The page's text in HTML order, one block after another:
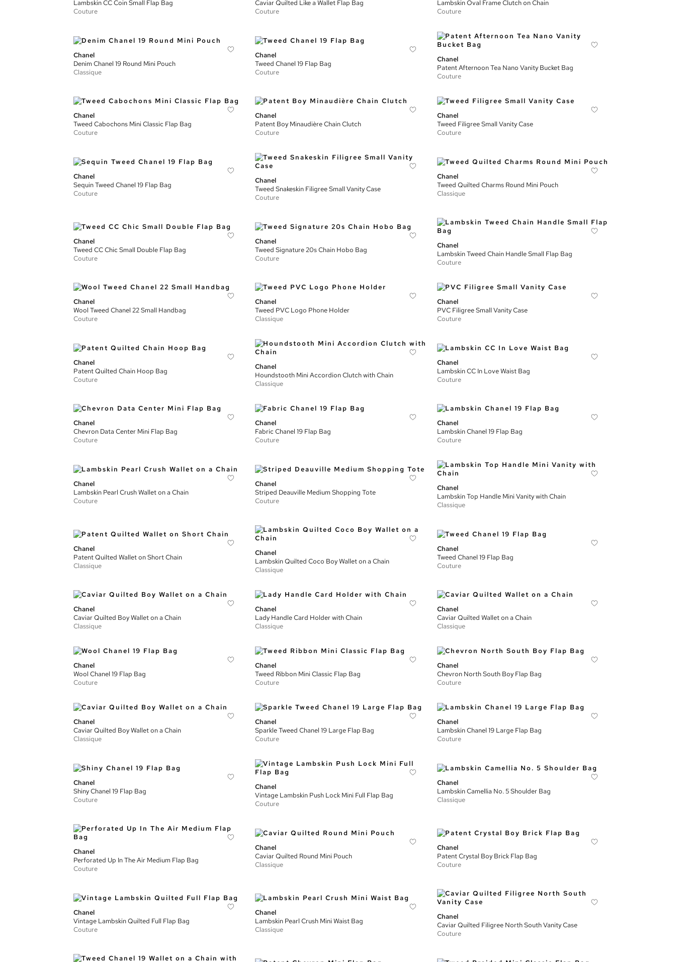
Lambskin CC Coin Small Flap Bag
Couture
Caviar Quilted Like a Wallet Flap Bag
Couture
Lambskin Oval Frame Clutch on Chain
Couture
Chanel
Denim Chanel 19 Round Mini Pouch
Classique
Chanel
Tweed Chanel 19 Flap Bag
Couture
Chanel
Patent Afternoon Tea Nano Vanity Bucket Bag
Couture
Chanel
Tweed Cabochons Mini Classic Flap Bag
Couture
Chanel
Patent Boy Minaudière Chain Clutch
Couture
Chanel
Tweed Filigree Small Vanity Case
Couture
Chanel
Sequin Tweed Chanel 19 Flap Bag
Couture
Chanel
Tweed Snakeskin Filigree Small Vanity Case
Couture
Chanel
Tweed Quilted Charms Round Mini Pouch
Classique
Chanel
Tweed CC Chic Small Double Flap Bag
Couture
Chanel
Tweed Signature 20s Chain Hobo Bag
Couture
Chanel
Lambskin Tweed Chain Handle Small Flap Bag
Couture
Chanel
Wool Tweed Chanel 22 Small Handbag
Couture
Chanel
Tweed PVC Logo Phone Holder
Classique
Chanel
PVC Filigree Small Vanity Case
Couture
Chanel
Patent Quilted Chain Hoop Bag
Couture
Chanel
Houndstooth Mini Accordion Clutch with Chain
Classique
Chanel
Lambskin CC In Love Waist Bag
Couture
Chanel
Chevron Data Center Mini Flap Bag
Couture
Chanel
Fabric Chanel 19 Flap Bag
Couture
Chanel
Lambskin Chanel 19 Flap Bag
Couture
Chanel
Lambskin Pearl Crush Wallet on a Chain
Couture
Chanel
Striped Deauville Medium Shopping Tote
Couture
Chanel
Lambskin Top Handle Mini Vanity with Chain
Classique
Chanel
Patent Quilted Wallet on Short Chain
Classique
Chanel
Lambskin Quilted Coco Boy Wallet on a Chain
Classique
Chanel
Tweed Chanel 19 Flap Bag
Couture
Chanel
Caviar Quilted Boy Wallet on a Chain
Classique
Chanel
Lady Handle Card Holder with Chain
Classique
Chanel
Caviar Quilted Wallet on a Chain
Classique
Chanel
Wool Chanel 19 Flap Bag
Couture
Chanel
Tweed Ribbon Mini Classic Flap Bag
Couture
Chanel
Chevron North South Boy Flap Bag
Couture
Chanel
Caviar Quilted Boy Wallet on a Chain
Classique
Chanel
Sparkle Tweed Chanel 19 Large Flap Bag
Couture
Chanel
Lambskin Chanel 19 Large Flap Bag
Couture
Chanel
Shiny Chanel 19 Flap Bag
Couture
Chanel
Vintage Lambskin Push Lock Mini Full Flap Bag
Couture
Chanel
Lambskin Camellia No. 5 Shoulder Bag
Classique
Chanel
Perforated Up In The Air Medium Flap Bag
Couture
Chanel
Caviar Quilted Round Mini Pouch
Classique
Chanel
Patent Crystal Boy Brick Flap Bag
Couture
Chanel
Vintage Lambskin Quilted Full Flap Bag
Couture
Chanel
Lambskin Pearl Crush Mini Waist Bag
Classique
Chanel
Caviar Quilted Filigree North South Vanity Case
Couture